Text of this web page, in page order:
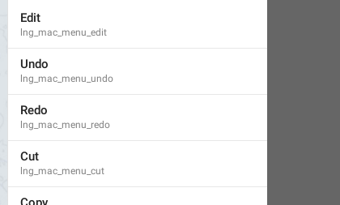
Edit
lng_mac_menu_edit
Undo
lng_mac_menu_undo
Redo
lng_mac_menu_redo
Cut
lng_mac_menu_cut